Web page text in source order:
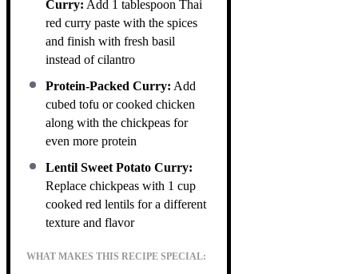
Curry: Add 1 tablespoon Thai
red curry paste with the spices
and finish with fresh basil
instead of cilantro
Protein-Packed Curry: Add
cubed tofu or cooked chicken
along with the chickpeas for
even more protein
Lentil Sweet Potato Curry:
Replace chickpeas with 1 cup
cooked red lentils for a different
texture and flavor
WHAT MAKES THIS RECIPE SPECIAL: